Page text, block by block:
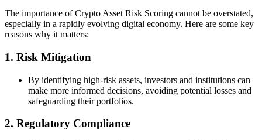
The importance of Crypto Asset Risk Scoring cannot be overstated,
especially in a rapidly evolving digital economy. Here are some key
reasons why it matters:
1. Risk Mitigation
By identifying high-risk assets, investors and institutions can
make more informed decisions, avoiding potential losses and
safeguarding their portfolios.
2. Regulatory Compliance